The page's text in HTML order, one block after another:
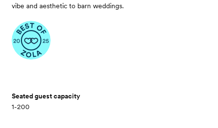
vibe and aesthetic to barn weddings.
Seated guest capacity
1-200